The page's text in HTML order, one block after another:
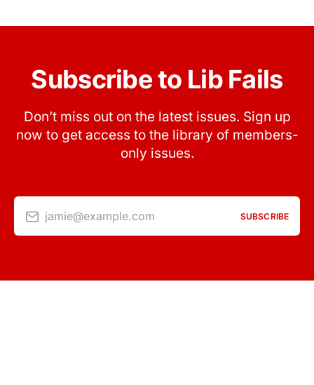
Subscribe to Lib Fails
Don’t miss out on the latest issues. Sign up
now to get access to the library of members-
only issues.
jamie@example.com SUBSCRIBE